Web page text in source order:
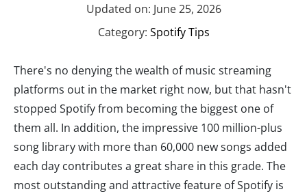
Updated on: June 25, 2026
Category: Spotify Tips
There's no denying the wealth of music streaming
platforms out in the market right now, but that hasn't
stopped Spotify from becoming the biggest one of
them all. In addition, the impressive 100 million-plus
song library with more than 60,000 new songs added
each day contributes a great share in this grade. The
most outstanding and attractive feature of Spotify is